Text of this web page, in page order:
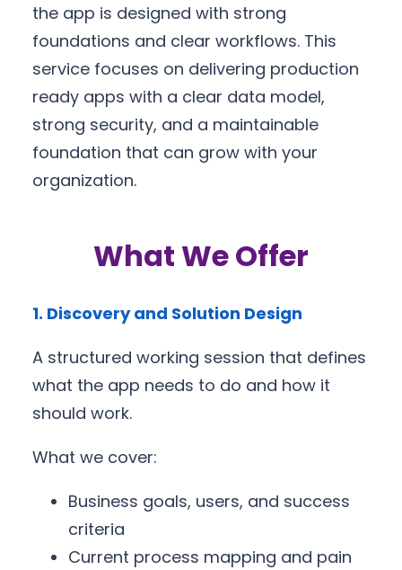
the app is designed with strong
foundations and clear workflows. This
service focuses on delivering production
ready apps with a clear data model,
strong security, and a maintainable
foundation that can grow with your
organization.
What We Offer
1. Discovery and Solution Design
A structured working session that defines
what the app needs to do and how it
should work.
What we cover:
Business goals, users, and success
criteria
Current process mapping and pain